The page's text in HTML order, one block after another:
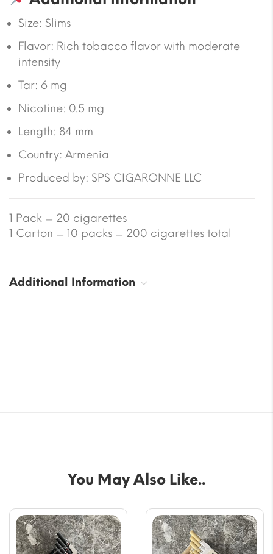
Size: Slims
Flavor: Rich tobacco flavor with moderate
intensity
Tar: 6 mg
Nicotine: 0.5 mg
Length: 84 mm
Country: Armenia
Produced by: SPS CIGARONNE LLC
1 Pack = 20 cigarettes
1 Carton = 10 packs = 200 cigarettes total
Additional Information
You May Also Like..